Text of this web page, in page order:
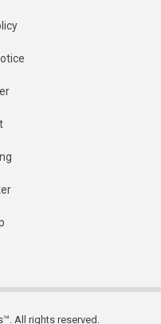
All rights reserved.